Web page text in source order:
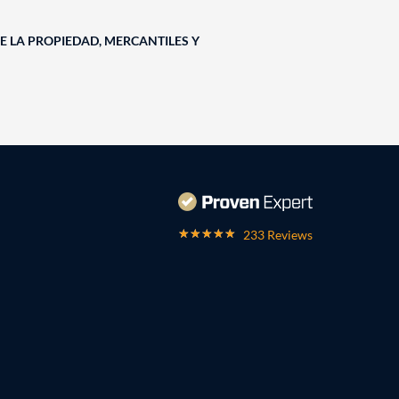
LA PROPIEDAD, MERCANTILES Y
233 Reviews